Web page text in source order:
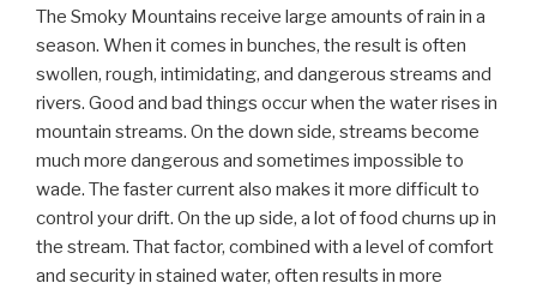
The Smoky Mountains receive large amounts of rain in a
season. When it comes in bunches, the result is often
swollen, rough, intimidating, and dangerous streams and
rivers. Good and bad things occur when the water rises in
mountain streams. On the down side, streams become
much more dangerous and sometimes impossible to
wade. The faster current also makes it more difficult to
control your drift. On the up side, a lot of food churns up in
the stream. That factor, combined with a level of comfort
and security in stained water, often results in more